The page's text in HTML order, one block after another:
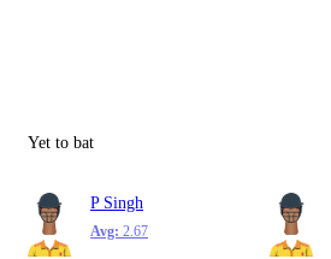
Yet to bat
P Singh
Avg: 2.67